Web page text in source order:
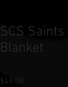
SCS
Blanket
$48.00